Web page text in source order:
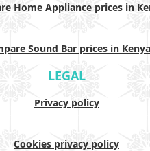
Home Appliance prices in
Sound Bar prices in Kenya
LEGAL
Privacy policy
Cookies privacy policy